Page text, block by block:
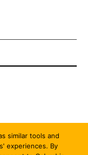
similar tools and
experiences. By